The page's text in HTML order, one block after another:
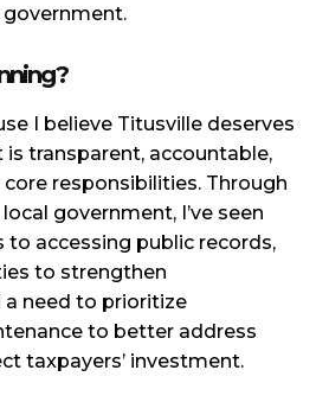
I believe Titusville deserves
transparent, accountable,
responsibilities. Through
government, I’ve seen
to accessing public records,
to strengthen
a need to prioritize
to better address
taxpayers’ investment.